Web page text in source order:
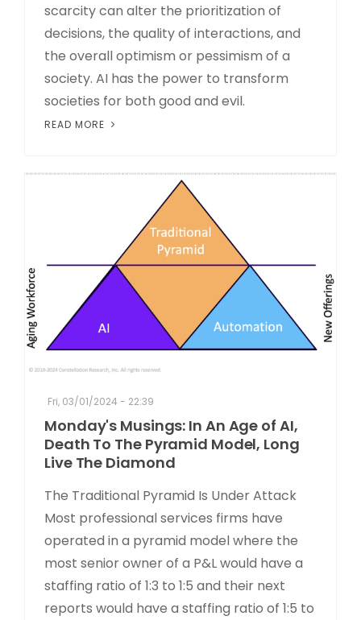
scarcity can alter the prioritization of
decisions, the quality of interactions, and
the overall optimism or pessimism of a
society. AI has the power to transform
societies for both good and evil.
READ MORE
Fri, 03/01/2024 - 22:39
Monday's Musings: In An Age of AI,
Death To The Pyramid Model, Long
Live The Diamond
The Traditional Pyramid Is Under Attack
Most professional services firms have
operated in a pyramid model where the
most senior owner of a P&L would have a
staffing ratio of 1:3 to 1:5 and their next
reports would have a staffing ratio of 1:5 to